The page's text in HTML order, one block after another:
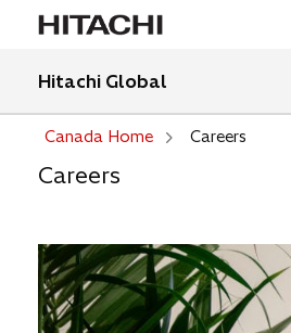
Hitachi Global
Canada Home Careers
Careers